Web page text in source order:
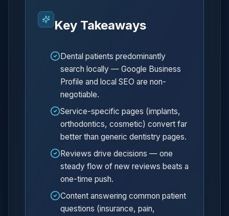
Key Takeaways
Dental patients predominantly
search locally — Google Business
Profile and local SEO are non-
negotiable.
Service-specific pages (implants,
orthodontics, cosmetic) convert far
better than generic dentistry pages.
Reviews drive decisions — one
steady flow of new reviews beats a
one-time push.
Content answering common patient
questions (insurance, pain,